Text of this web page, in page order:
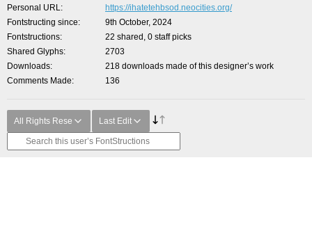
Personal URL
https://ihatetehbsod.neocities.org/
Fontstructing since
9th October, 2024
Fontstructions
22 shared, 0 staff picks
Shared Glyphs
2703
Downloads
218 downloads made of this designer’s work
Comments Made
136
All Rights Rese Last Edit